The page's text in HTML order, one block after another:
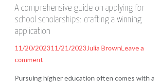
A comprehensive guide on applying for
school scholarships: crafting a winning
application
11/20/202311/21/2023 Julia BrownLeave a
comment
Pursuing higher education often comes with a